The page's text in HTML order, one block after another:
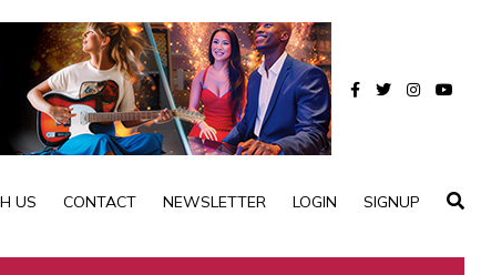
US CONTACT NEWSLETTER LOGIN SIGNUP